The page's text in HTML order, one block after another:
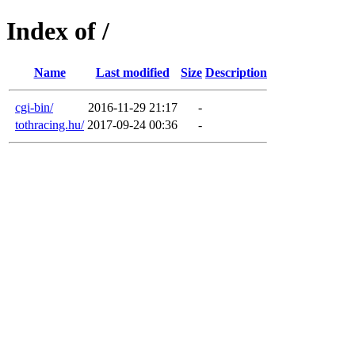
Index of /
Name Last modified Size Description
cgi-bin/ 2016-11-29 21:17
-
tothracing.hu/ 2017-09-24 00:36 -